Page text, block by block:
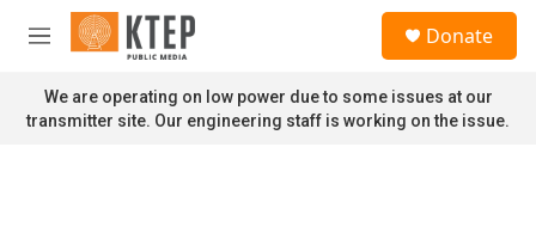
Skip to main content
M
n
u
Donate
We are operating on low power due to some issues at our
transmitter site. Our engineering staff is working on the issue.